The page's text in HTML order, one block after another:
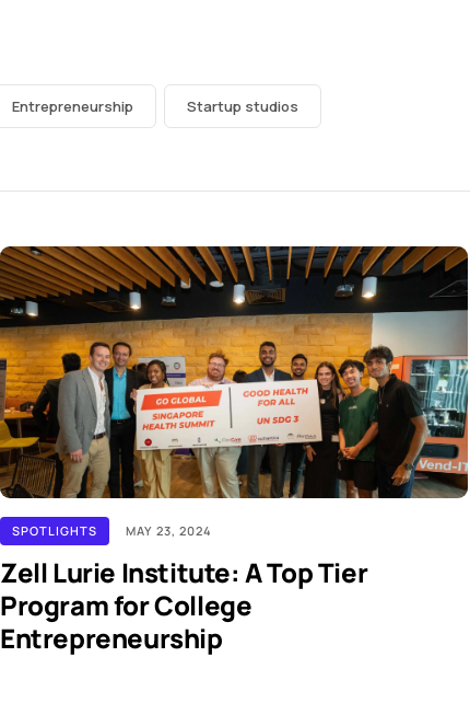
Entrepreneurship Startup studios
SPOTLIGHTS MAY 23, 2024
Zell Lurie Institute: A Top Tier
Program for College
Entrepreneurship